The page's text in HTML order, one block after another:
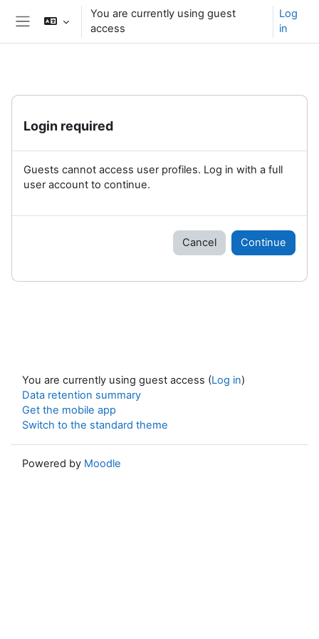
Skip to main content
You are currently using guest
access
Log
in
Login required
Guests cannot access user profiles. Log in with a full
user account to continue.
Cancel Continue
You are currently using guest access (Log in)
Data retention summary
Get the mobile app
Switch to the standard theme
Powered by Moodle